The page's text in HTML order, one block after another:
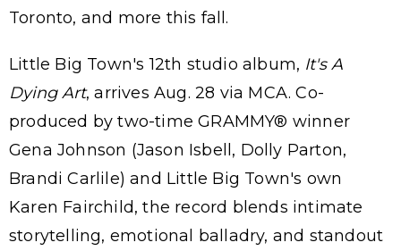
Toronto, and more this fall.
Little Big Town's 12th studio album, It's A
Dying Art, arrives Aug. 28 via MCA. Co-
produced by two-time GRAMMY® winner
Gena Johnson (Jason Isbell, Dolly Parton,
Brandi Carlile) and Little Big Town's own
Karen Fairchild, the record blends intimate
storytelling, emotional balladry, and standout